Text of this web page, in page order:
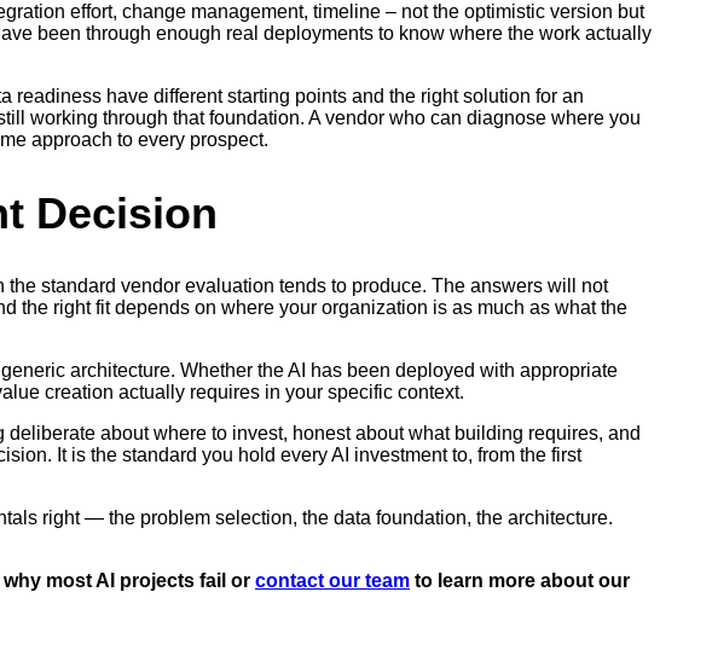
effort, change management, timeline – not the optimistic version but
been through enough real deployments to know where the work actually
have different starting points and the right solution for an
working through that foundation. A vendor who can diagnose where you
approach to every prospect.
Decision
standard vendor evaluation tends to produce. The answers will not
the right fit depends on where your organization is as much as what the
architecture. Whether the AI has been deployed with appropriate
creation actually requires in your specific context.
about where to invest, honest about what building requires, and
It is the standard you hold every AI investment to, from the first
right — the problem selection, the data foundation, the architecture.
most AI projects fail or contact our team to learn more about our